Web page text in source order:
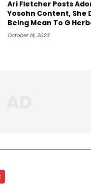
Ari Fletcher Posts
Yosohn Content, She
Being Mean To G
October 14, 2023